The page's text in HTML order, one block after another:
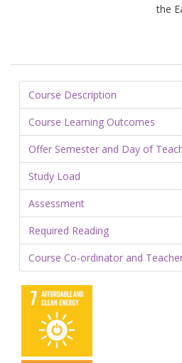
the
Course Description
Course Learning Outcomes
Offer Semester and Day of
Study Load
Assessment
Required Reading
Course Co-ordinator and